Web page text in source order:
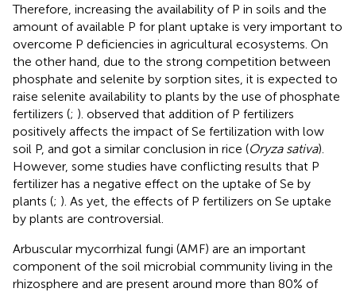
Therefore, increasing the availability of P in soils and the
amount of available P for plant uptake is very important to
overcome P deficiencies in agricultural ecosystems. On
the other hand, due to the strong competition between
phosphate and selenite by sorption sites, it is expected to
raise selenite availability to plants by the use of phosphate
fertilizers (; ). observed that addition of P fertilizers
positively affects the impact of Se fertilization with low
soil P, and got a similar conclusion in rice (Oryza sativa).
However, some studies have conflicting results that P
fertilizer has a negative effect on the uptake of Se by
plants (; ). As yet, the effects of P fertilizers on Se uptake
by plants are controversial.
Arbuscular mycorrhizal fungi (AMF) are an important
component of the soil microbial community living in the
rhizosphere and are present around more than 80% of